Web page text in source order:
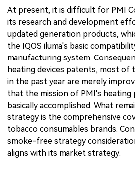
At present, it is difficult for PMI
its research and development
updated generation products,
the IQOS iluma's basic
manufacturing system.
heating devices patents, most of
in the past year are merely
that the mission of PMI's heating
basically accomplished. What
strategy is the comprehensive
tobacco consumables brands.
smoke-free strategy
aligns with its market strategy.